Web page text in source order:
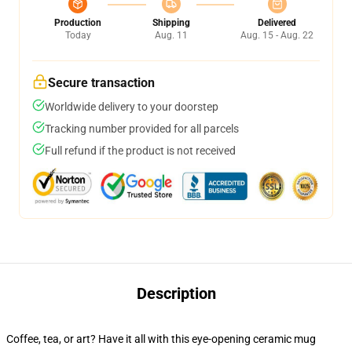
Production
Today
Shipping
Aug. 11
Delivered
Aug. 15 - Aug. 22
Secure transaction
Worldwide delivery to your doorstep
Tracking number provided for all parcels
Full refund if the product is not received
Description
Coffee, tea, or art? Have it all with this eye-opening ceramic mug